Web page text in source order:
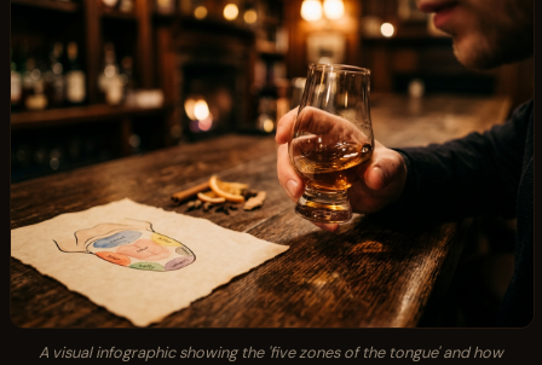
A visual infographic showing the 'five zones of the tongue' and how